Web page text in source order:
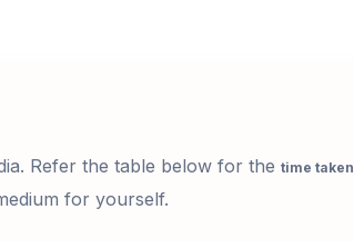
Refer the table below for the time taken
for yourself.